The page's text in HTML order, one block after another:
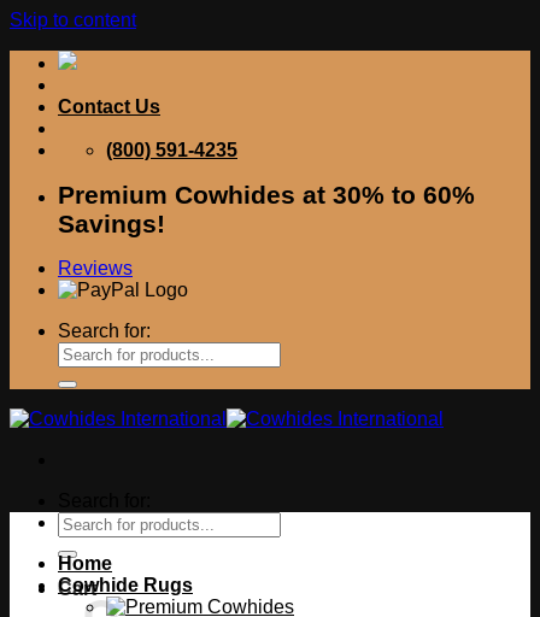
Skip to content
Contact Us
(800) 591-4235
Premium Cowhides at 30% to 60%
Savings!
Reviews
Search for:
Cart
Home
Cowhide Rugs